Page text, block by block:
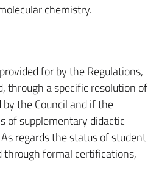
chemistry.
for by the Regulations,
through a specific resolution of
the Council and if the
of supplementary didactic
regards the status of student
formal certifications,